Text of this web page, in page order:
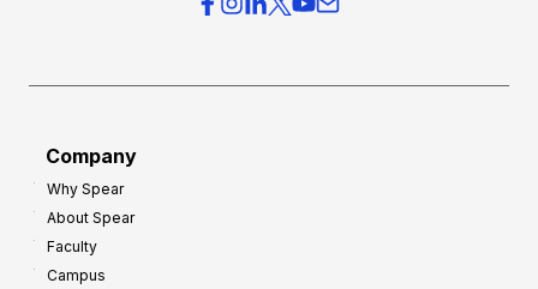
Company
Why Spear
About Spear
Faculty
Campus